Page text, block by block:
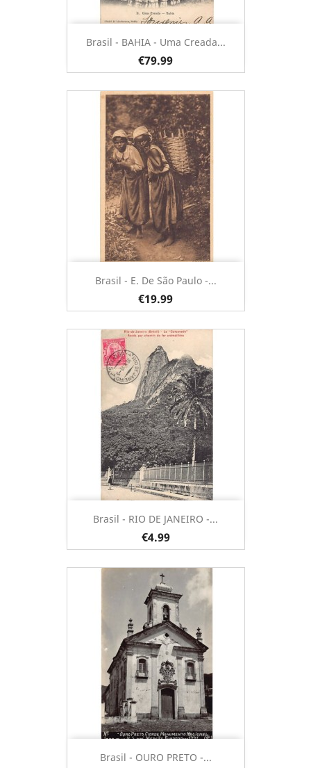
Brasil - BAHIA - Uma Creada...
€79.99
Brasil - E. De São Paulo -...
€19.99
Brasil - RIO DE JANEIRO -...
€4.99
Brasil - OURO PRETO -...